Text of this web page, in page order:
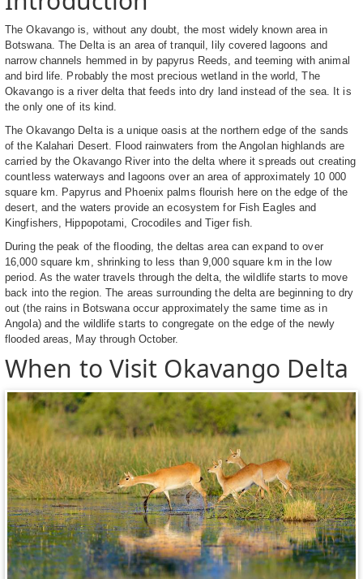
The Okavango is, without any doubt, the most widely known area in
Botswana. The Delta is an area of tranquil, lily covered lagoons and
narrow channels hemmed in by papyrus Reeds, and teeming with animal
and bird life. Probably the most precious wetland in the world, The
Okavango is a river delta that feeds into dry land instead of the sea. It is
the only one of its kind.
The Okavango Delta is a unique oasis at the northern edge of the sands
of the Kalahari Desert. Flood rainwaters from the Angolan highlands are
carried by the Okavango River into the delta where it spreads out creating
countless waterways and lagoons over an area of approximately 10 000
square km. Papyrus and Phoenix palms flourish here on the edge of the
desert, and the waters provide an ecosystem for Fish Eagles and
Kingfishers, Hippopotami, Crocodiles and Tiger fish.
During the peak of the flooding, the deltas area can expand to over
16,000 square km, shrinking to less than 9,000 square km in the low
period. As the water travels through the delta, the wildlife starts to move
back into the region. The areas surrounding the delta are beginning to dry
out (the rains in Botswana occur approximately the same time as in
Angola) and the wildlife starts to congregate on the edge of the newly
flooded areas, May through October.
When to Visit Okavango Delta